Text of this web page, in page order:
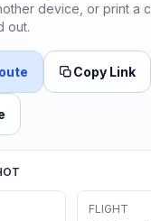
device, or print a
out.
Copy Link
FLIGHT